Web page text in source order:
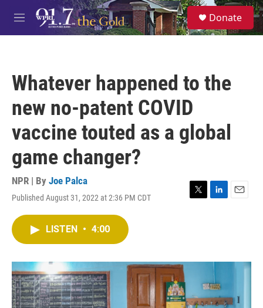
Skip to main content
M
e
S
e
a
Donate
Whatever happened to the
new no-patent COVID
vaccine touted as a global
game changer?
NPR | By Joe Palca
Published August 31, 2022 at 2:36 PM CDT
T
r
L
I
n
E
LISTEN • 4:00